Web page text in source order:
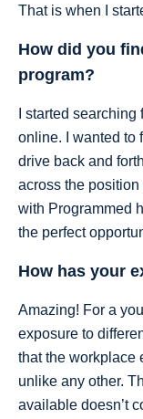
That is when I
How did you
program?
I started
online. I wanted to
drive back and
across the
with Programmed
the perfect
How has your
Amazing! For a
exposure to
that the workplace
unlike any other.
available doesn’t